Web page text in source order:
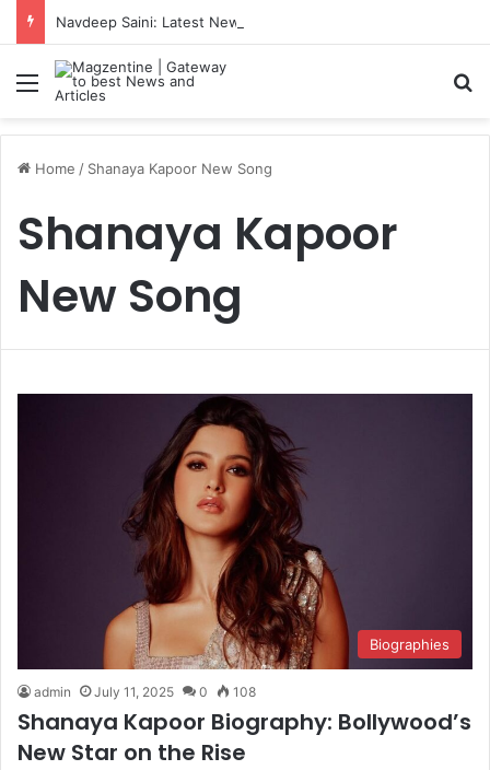
Menu
Home / Shanaya Kapoor New Song
Shanaya Kapoor
New Song
Biographies
admin July 11, 2025 0 108
Shanaya Kapoor Biography: Bollywood’s
New Star on the Rise